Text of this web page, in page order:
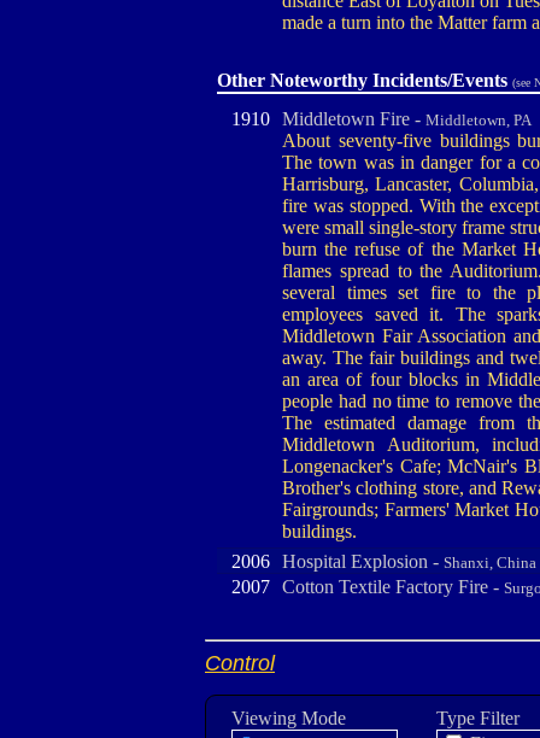
made a turn into the Matter farm
Other Noteworthy Incidents/Events (see
1910 Middletown Fire - Middletown, PA
About seventy-five buildings
The town was in danger for a
Harrisburg, Lancaster,
fire was stopped. With the
were small single-story frame
burn the refuse of the Market
flames spread to the
several times set fire to the
employees saved it. The
Middletown Fair Association
away. The fair buildings and
an area of four blocks in
people had no time to remove
The estimated damage from
Middletown Auditorium,
Longenacker's Cafe; McNair's
Brother's clothing store, and
Fairgrounds; Farmers' Market
buildings.
2006 Hospital Explosion - Shanxi, China
2007 Cotton Textile Factory Fire -
Control
Viewing Mode
Type Filter